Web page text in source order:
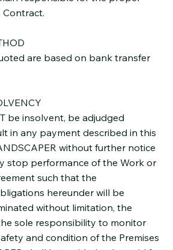
are based on bank transfer
be insolvent, be adjudged
in any payment described in this
without further notice
stop performance of the Work or
such that the
hereunder will be
without limitation, the
sole responsibility to monitor
and condition of the Premises